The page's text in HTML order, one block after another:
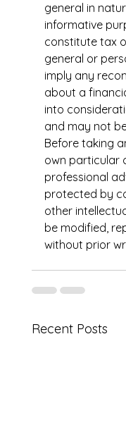
general in
informative
constitute tax
general or
imply any
about a
into
and may not
Before taking
own particular
professional
protected by
other
be modified,
without prior
Recent Posts